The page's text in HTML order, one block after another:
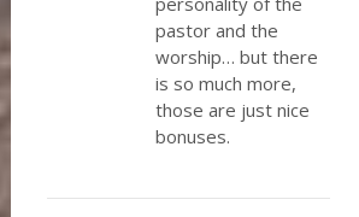
pastor and the
worship… but there
is so much more,
those are just nice
bonuses.